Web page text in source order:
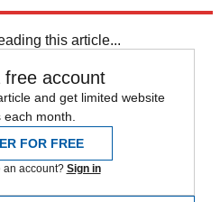
this article...
free account
and get limited website
each month.
FOR FREE
an account? Sign in